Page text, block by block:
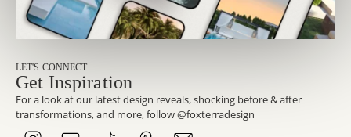
LET'S CONNECT
Get Inspiration
For a look at our latest design reveals, shocking before & after
transformations, and more, follow @foxterradesign